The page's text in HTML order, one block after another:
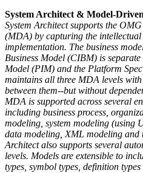
System Architect & Model-
System Architect supports the
(MDA) by capturing the
implementation. The business
Business Model (CIBM) is
Model (PIM) and the Platform
maintains all three MDA levels
between them--but without
MDA is supported across several
including business process,
modeling, system modeling (using
data modeling, XML modeling and
Architect also supports several
levels. Models are extensible to
types, symbol types, definition